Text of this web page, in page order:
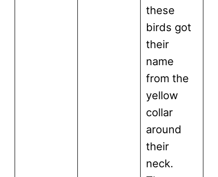
these
birds got
their
name
from the
yellow
collar
around
their
neck.